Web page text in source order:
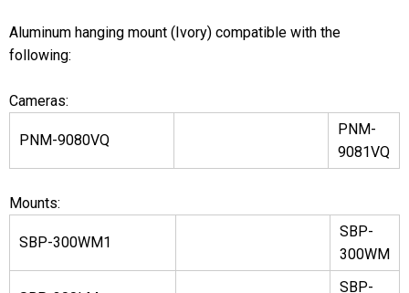
Aluminum hanging mount (Ivory) compatible with the
following:
Cameras:
PNM-9080VQ
PNM-
9081VQ
Mounts:
SBP-300WM1
SBP-
300WM
SBP-